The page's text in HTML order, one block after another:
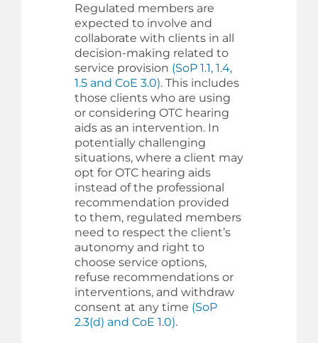
Regulated members are
expected to involve and
collaborate with clients in all
decision-making related to
service provision (SoP 1.1, 1.4,
1.5 and CoE 3.0). This includes
those clients who are using
or considering OTC hearing
aids as an intervention. In
potentially challenging
situations, where a client may
opt for OTC hearing aids
instead of the professional
recommendation provided
to them, regulated members
need to respect the client’s
autonomy and right to
choose service options,
refuse recommendations or
interventions, and withdraw
consent at any time (SoP
2.3(d) and CoE 1.0).